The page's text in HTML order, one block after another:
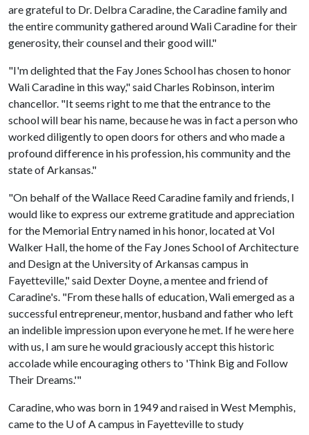
are grateful to Dr. Delbra Caradine, the Caradine family and
the entire community gathered around Wali Caradine for their
generosity, their counsel and their good will."
"I'm delighted that the Fay Jones School has chosen to honor
Wali Caradine in this way," said Charles Robinson, interim
chancellor. "It seems right to me that the entrance to the
school will bear his name, because he was in fact a person who
worked diligently to open doors for others and who made a
profound difference in his profession, his community and the
state of Arkansas."
"On behalf of the Wallace Reed Caradine family and friends, I
would like to express our extreme gratitude and appreciation
for the Memorial Entry named in his honor, located at Vol
Walker Hall, the home of the Fay Jones School of Architecture
and Design at the University of Arkansas campus in
Fayetteville," said Dexter Doyne, a mentee and friend of
Caradine's. "From these halls of education, Wali emerged as a
successful entrepreneur, mentor, husband and father who left
an indelible impression upon everyone he met. If he were here
with us, I am sure he would graciously accept this historic
accolade while encouraging others to 'Think Big and Follow
Their Dreams.'"
Caradine, who was born in 1949 and raised in West Memphis,
came to the U of Acampus in Fayetteville to study